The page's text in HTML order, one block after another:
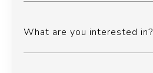
What are you interested in?